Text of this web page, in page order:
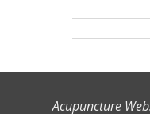
Acupuncture